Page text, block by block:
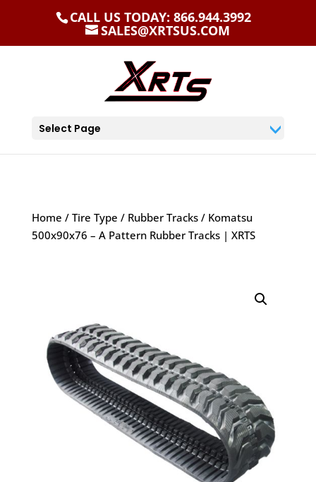
CALL US TODAY: 866.944.3992
SALES@XRTSUS.COM
Select Page
Home / Tire Type / Rubber Tracks/ Komatsu
500x90x76 – A Pattern Rubber Tracks | XRTS